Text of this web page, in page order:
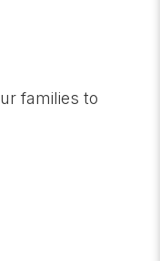
families to